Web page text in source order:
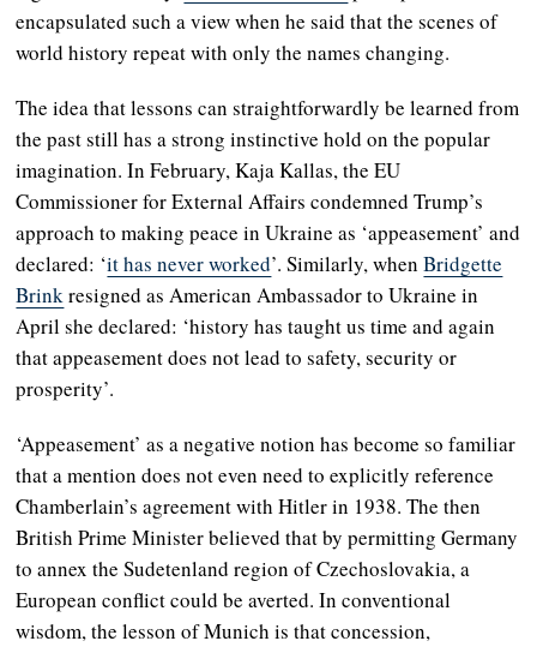
encapsulated such a view when he said that the scenes of
world history repeat with only the names changing.
The idea that lessons can straightforwardly be learned from
the past still has a strong instinctive hold on the popular
imagination. In February, Kaja Kallas, the EU
Commissioner for External Affairs condemned Trump’s
approach to making peace in Ukraine as ‘appeasement’ and
declared: ‘it has never worked’. Similarly, whenBridgette
Brinkresigned as American Ambassador to Ukraine in
April she declared: ‘history has taught us time and again
that appeasement does not lead to safety, security or
prosperity’.
‘Appeasement’ as a negative notion has become so familiar
that a mention does not even need to explicitly reference
Chamberlain’s agreement with Hitler in 1938. The then
British Prime Minister believed that by permitting Germany
to annex the Sudetenland region of Czechoslovakia, a
European conflict could be averted. In conventional
wisdom, the lesson of Munich is that concession,